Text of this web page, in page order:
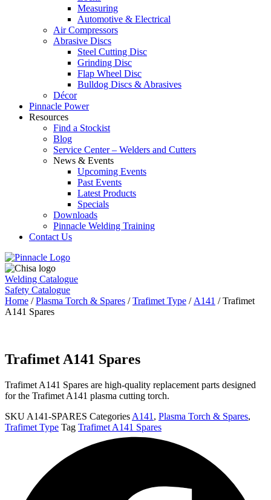
Measuring
Automotive & Electrical
Air Compressors
Abrasive Discs
Steel Cutting Disc
Grinding Disc
Flap Wheel Disc
Bulldog Discs & Abrasives
Décor
Pinnacle Power
Resources
Find a Stockist
Blog
Service Center – Welders and Cutters
News & Events
Upcoming Events
Past Events
Latest Products
Specials
Downloads
Pinnacle Welding Training
Contact Us
Welding Catalogue
Safety Catalogue
Home /Plasma Torch & Spares /Trafimet Type / A141 / Trafimet
A141 Spares
Trafimet A141 Spares
Trafimet A141 Spares are high-quality replacement parts designed
for the Trafimet A141 plasma cutting torch.
SKU A141-SPARES Categories A141 , Plasma Torch & Spares,
Trafimet Type Tag Trafimet A141 Spares